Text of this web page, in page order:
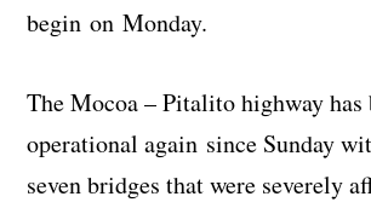
begin on Monday.
The Mocoa – Pitalito highway has
operational again since Sunday
seven bridges that were severely